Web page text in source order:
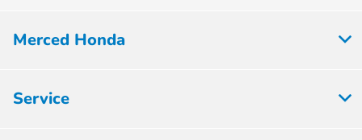
Merced Honda
Service